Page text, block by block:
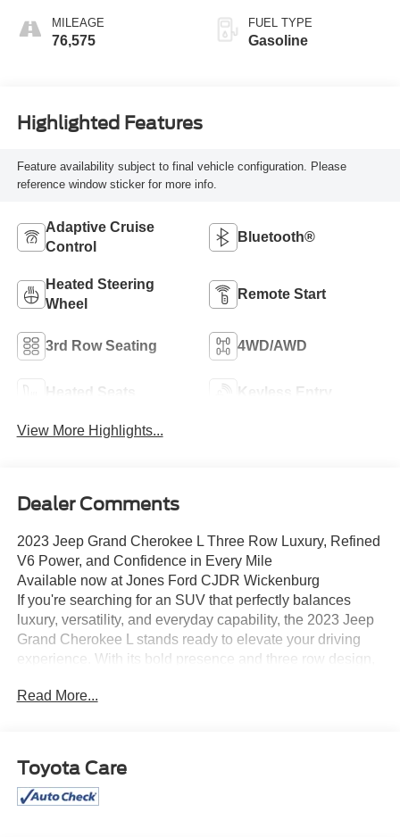
MILEAGE
76,575
FUEL TYPE
Gasoline
Highlighted Features
Feature availability subject to final vehicle configuration. Please
reference window sticker for more info.
Adaptive Cruise
Control
Bluetooth®
Heated Steering
Wheel
Remote Start
3rd Row Seating 4WD/AWD
Heated Seats Keyless Entry
View More Highlights...
Dealer Comments
2023 Jeep Grand Cherokee L Three Row Luxury, Refined
V6 Power, and Confidence in Every Mile
Available now at Jones Ford CJDR Wickenburg
If you're searching for an SUV that perfectly balances
luxury, versatility, and everyday capability, the 2023 Jeep
Grand Cherokee L stands ready to elevate your driving
experience. With its bold presence and three row design,
long-distance something special.
and responsive 8-speed automatic transmission. Press
the accelerator and you'll feel confident, refined power
perfect for merging, road trips, or carrying a full cabin
Read More...
Toyota Care